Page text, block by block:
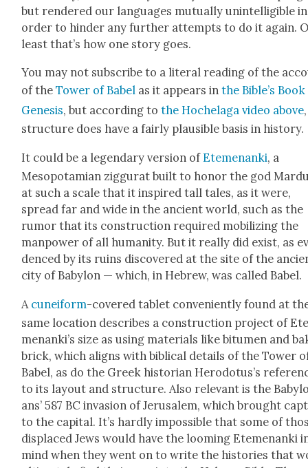
but ren­dered our lan­guages mutu­al­ly unin­tel­li­gi­ble in
order to hin­der any fur­ther attempts to do it again.
least that’s how one sto­ry goes.
You may not sub­scribe to a lit­er­al read­ing of the
of theTow­er of Babel as it appears inthe Bible’s
Gen­e­sis, but accord­ing tothe Hochela­ga video above
struc­ture does have a fair­ly plau­si­ble basis in his­to­ry.
It could be a leg­endary ver­sion ofEte­me­nan­ki, a
Mesopotami­an zig­gu­rat built to hon­or the god
at such a scale that it inspired tall tales, as it were,
spread far and wide in the ancient world, such as the
rumor that its con­struc­tion required mobi­liz­ing the
man­pow­er of all human­i­ty. But it real­ly did exist, as
denced by its ruins dis­cov­ered at the site of the
city of Baby­lon — which, in Hebrew, was called Babel.
A cuneiform-cov­ered tablet con­ve­nient­ly found at
same loca­tion describes a con­struc­tion project of
me­nanki’s size as using mate­ri­als like bitu­men and
brick, which aligns with bib­li­cal details of the Tow­er
Babel, as do the Greek his­to­ri­an Herodotus’s
to its lay­out and struc­ture. Also rel­e­vant is the
ans’ 587 BC inva­sion of Jerusalem, which brought
to the cap­i­tal. It’s hard­ly impos­si­ble that some of
dis­placed Jews would have the loom­ing Ete­me­nan­ki
mind when they went on to write the his­to­ries that